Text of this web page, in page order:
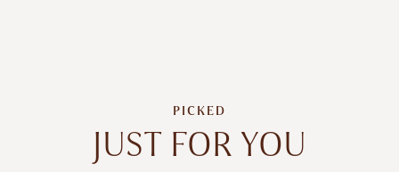
PICKED
JUST FOR YOU